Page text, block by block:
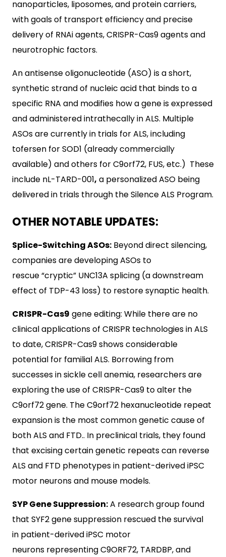
nanoparticles, liposomes, and protein carriers,
with goals of transport efficiency and precise
delivery of RNAi agents, CRISPR-Cas9 agents and
neurotrophic factors.
An antisense oligonucleotide (ASO) is a short,
synthetic strand of nucleic acid that binds to a
specific RNA and modifies how a gene is expressed
and administered intrathecally in ALS. Multiple
ASOs are currently in trials for ALS, including
tofersen for SOD1 (already commercially
available) and others for C9orf72, FUS, etc.) These
include nL-TARD-001, a personalized ASO being
delivered in trials through the Silence ALS Program.
OTHER NOTABLE UPDATES:
Splice-Switching ASOs: Beyond direct silencing,
companies are developing ASOs to
rescue “cryptic” UNC13A splicing (a downstream
effect of TDP-43 loss) to restore synaptic health.
CRISPR-Cas9 gene editing: While there are no
clinical applications of CRISPR technologies in ALS
to date, CRISPR-Cas9 shows considerable
potential for familial ALS. Borrowing from
successes in sickle cell anemia, researchers are
exploring the use of CRISPR-Cas9 to alter the
C9orf72 gene. The C9orf72 hexanucleotide repeat
expansion is the most common genetic cause of
both ALS and FTD.. In preclinical trials, they found
that excising certain genetic repeats can reverse
ALS and FTD phenotypes in patient-derived iPSC
motor neurons and mouse models.
SYP Gene Suppression:A research group found
that SYF2 gene suppression rescued the survival
in patient-derived iPSC motor
neurons representing C9ORF72, TARDBP, and